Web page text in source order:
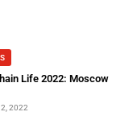
Life 2022: Moscow
2022